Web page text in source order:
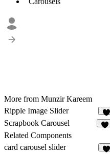
More from Munzir Kareem
Ripple Image Slider
2
Scrapbook Carousel
Related Components
card carousel slider